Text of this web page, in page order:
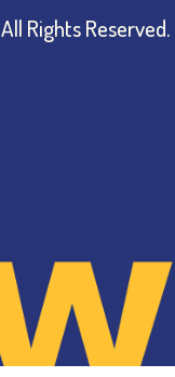
All Rights Reserved.